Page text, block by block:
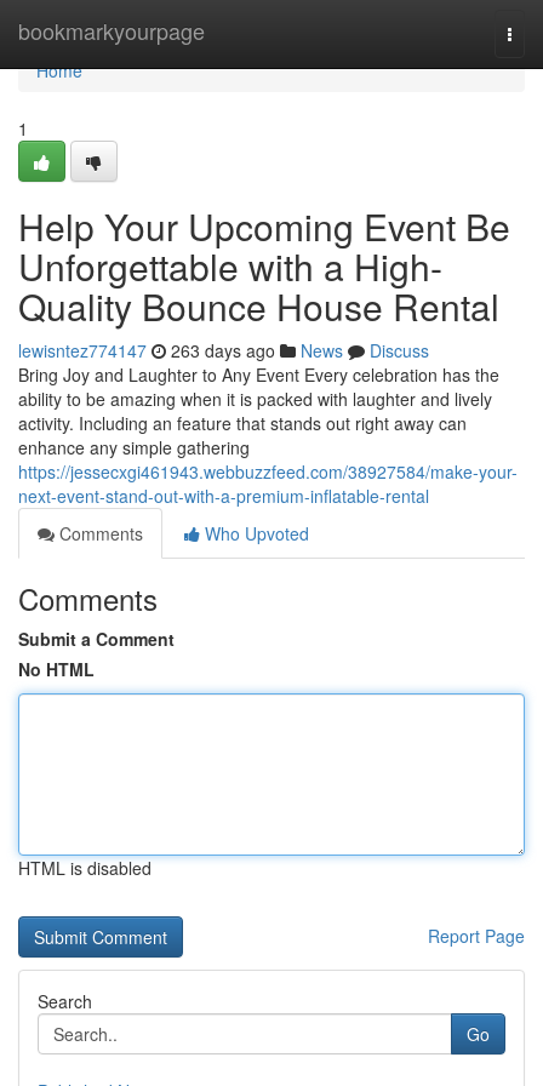
bookmarkyourpage
Home
Home
1
Help Your Upcoming Event Be
Unforgettable with a High-
Quality Bounce House Rental
lewisntez774147 263 days ago News
Discuss
Bring Joy and Laughter to Any Event Every celebration has the
ability to be amazing when it is packed with laughter and lively
activity. Including an feature that stands out right away can
enhance any simple gathering
https://jessecxgi461943.webbuzzfeed.com/38927584/make-your-
next-event-stand-out-with-a-premium-inflatable-rental
Comments
Who Upvoted
Comments
Submit a Comment
No HTML
HTML is disabled
Report Page
Search
Go